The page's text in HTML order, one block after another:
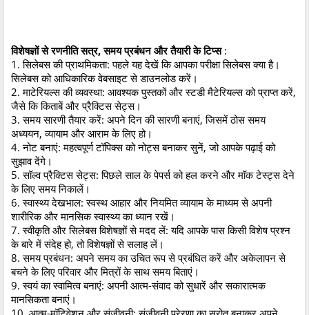
विशेषज्ञों से रणनीति सत्र, समय प्रबंधन और तैयारी के टिप्स:
1. सिलेबस की प्राथमिकता: पहले यह देखें कि आपका परीक्षा सिलेबस क्या है।
सिलेबस को आधिकारिक वेबसाइट से डाउनलोड करें।
2. माटेरियल्स की व्यवस्था: आवश्यक पुस्तकों और स्टडी मैटेरियल्स को प्राप्त करें,
जैसे कि किताबें और प्रैक्टिस सेट्स।
3. समय सारणी तैयार करें: अपने दिन की सारणी बनाएं, जिसमें ठोस समय
अध्ययन, व्यायाम और आराम के लिए हो।
4. नोट बनाएं: महत्वपूर्ण टॉपिक्स को नोट्स बनाकर सुनें, जो आपके पढ़ाई को
सुझाव देंगे।
5. सॉल्व प्रैक्टिस सेट्स: पिछले साल के पेपर्स को हल करने और मॉक टेस्ट्स देने
के लिए समय निकालें।
6. स्वास्थ्य देखभाल: स्वस्थ आहार और नियमित व्यायाम के माध्यम से अपनी
शारीरिक और मानसिक स्वास्थ्य का ध्यान रखें।
7. स्वीकृति और सिलेबस विशेषज्ञों से मदद लें: यदि आपके पास किसी विशेष प्रश्न
के बारे में संदेह हो, तो विशेषज्ञों से सलाह लें।
8. समय प्रबंधन: अपने समय का उचित रूप से प्रबंधित करें और अकेलापन से
बचने के लिए परिवार और मित्रों के साथ समय बिताएं।
9. स्वयं का स्वामित्व बनाएं: अपनी आत्म-संवाद को सुधारें और सकारात्मक
मानसिकता बनाएं।